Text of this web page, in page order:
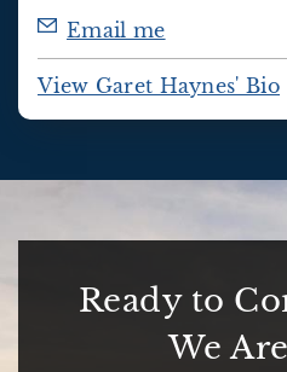
Email me
View Garet Haynes' Bio
Ready to
We